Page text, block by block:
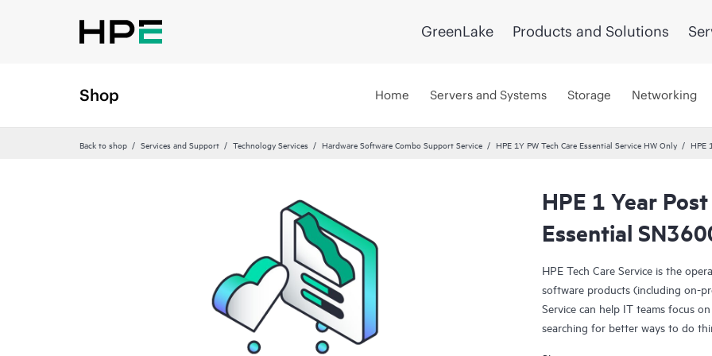
GreenLake Products and Solutions
Shop Home Servers and Systems Storage Networking
Back to shop Services and Support Technology Services Hardware Software Combo Support Service HPE 1Y PW Tech Care Essential Service HW Only HPE
HPE 1 Year
Essential
HPE Tech Care Service is the
software products (including on-
Service can help IT teams focus
searching for better ways to do